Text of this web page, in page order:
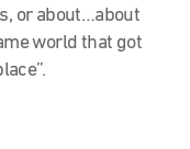
or about…about
world that got